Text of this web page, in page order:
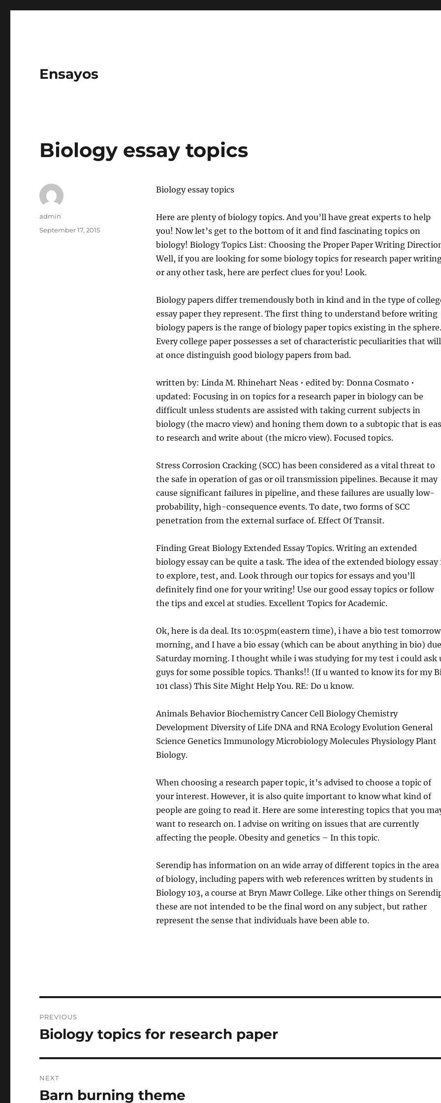
Ensayos
Biology essay topics
Biology essay topics
Here are plenty of biology topics. And you’ll have great experts to help
you! Now let’s get to the bottom of it and find fascinating topics on
biology! Biology Topics List: Choosingthe Proper Paper Writing
Well, if you are looking for some biology topics for research paper
or any other task, here are perfect clues for you! Look.
Biology papers differ tremendously both in kind and in the type of
essay paper they represent. The first thing to understand before writing
biology papers is the range of biology paper topics existing in the sphere.
Every college paper possesses a set of characteristic peculiarities that will
at once distinguish good biology papers from bad.
written by: Linda M. Rhinehart Neas • edited by: Donna Cosmato •
updated: Focusing in on topics for a research paper in biology can be
difficult unless students are assisted with taking current subjects in
biology (the macro view) and honing them down to a subtopic that is
to research and write about (the micro view). Focused topics.
Stress Corrosion Cracking (SCC) has been considered as a vital threat to
the safe in operation of gas or oil transmission pipelines. Because it may
cause significant failures in pipeline, and these failures are usually low-
probability, high-consequence events. To date, two forms of SCC
penetration from the external surface of. Effect Of Transit.
Finding Great Biology Extended Essay Topics. Writing an extended
biology essay can be quite a task. The idea of the extended biology essay
to explore, test, and. Look through our topics for essays and you’ll
definitely find one for your writing! Use our good essay topics or follow
the tips and excel at studies. Excellent Topics for Academic.
Ok, here is da deal. Its 10:05pm(eastern time), i have a bio test tomorrow
morning, and I have a bio essay (which can be about anything in bio) due
Saturday morning. I thought while i was studying for my test i could ask
guys for some possible topics. Thanks!! (If u wanted to know its for my
101 class) This Site Might Help You. RE: Do u know.
Animals Behavior Biochemistry Cancer Cell Biology Chemistry
Development Diversity of Life DNA and RNA Ecology Evolution General
Science Genetics Immunology Microbiology Molecules Physiology Plant
Biology.
When choosing a research paper topic, it’s advised to choose a topic of
your interest. However, it is also quite important to know what kind of
people are going to read it. Here are some interesting topics that you
want to research on. I advise on writing on issues that are currently
affecting the people. Obesity and genetics – In this topic.
Serendip has information on an wide array of different topics in the area
of biology, including papers with web references written by students in
Biology 103, a course at Bryn Mawr College. Like other things on
these are not intended to be the final word on any subject, but rather
represent the sense that individuals have been able to.
Author
admin
Posted
September 17, 2015
navigation
PREVIOUS
Previous
Biology topics for research paper
NEXT
Next
Barn burning theme